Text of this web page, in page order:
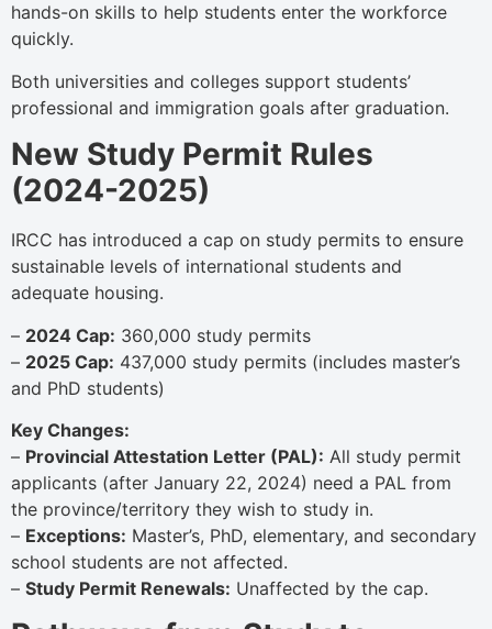
hands-on skills to help students enter the workforce
quickly.
Both universities and colleges support students’
professional and immigration goals after graduation.
New Study Permit Rules
(2024-2025)
IRCC has introduced a cap on study permits to ensure
sustainable levels of international students and
adequate housing.
– 2024 Cap: 360,000 study permits
– 2025 Cap: 437,000 study permits (includes master’s
and PhD students)
Key Changes:
– Provincial Attestation Letter (PAL): All study permit
applicants (after January 22, 2024) need a PAL from
the province/territory they wish to study in.
– Exceptions: Master’s, PhD, elementary, and secondary
school students are not affected.
– Study Permit Renewals: Unaffected by the cap.